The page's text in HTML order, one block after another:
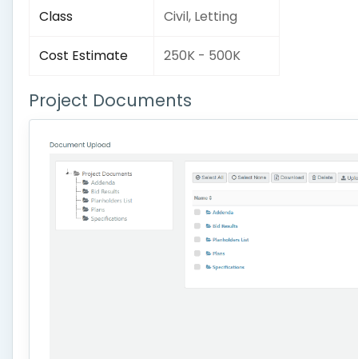
Class Civil, Letting
Cost Estimate 250K - 500K
Project Documents